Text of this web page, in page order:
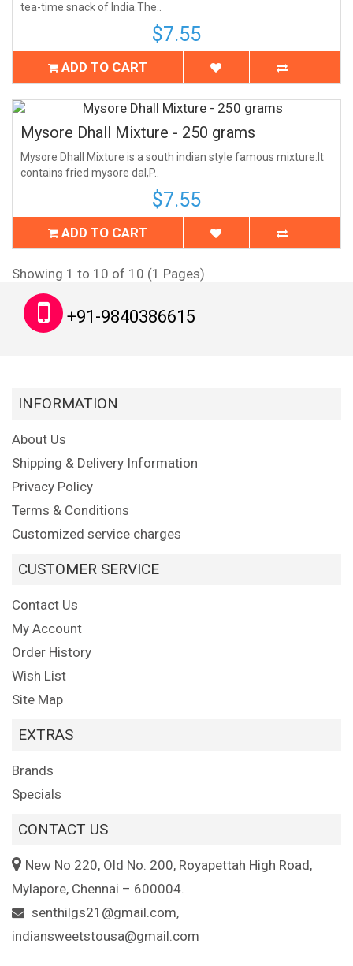
tea-time snack of India.The..
$7.55
ADD TO CART
Mysore Dhall Mixture - 250 grams
Mysore Dhall Mixture is a south indian style famous mixture.It
contains fried mysore dal,P..
$7.55
ADD TO CART
Showing 1 to 10 of 10 (1 Pages)
+91-9840386615
INFORMATION
About Us
Shipping & Delivery Information
Privacy Policy
Terms & Conditions
Customized service charges
CUSTOMER SERVICE
Contact Us
My Account
Order History
Wish List
Site Map
EXTRAS
Brands
Specials
CONTACT US
New No 220, Old No. 200, Royapettah High Road,
Mylapore, Chennai – 600004.
senthilgs21@gmail.com,
indiansweetstousa@gmail.com